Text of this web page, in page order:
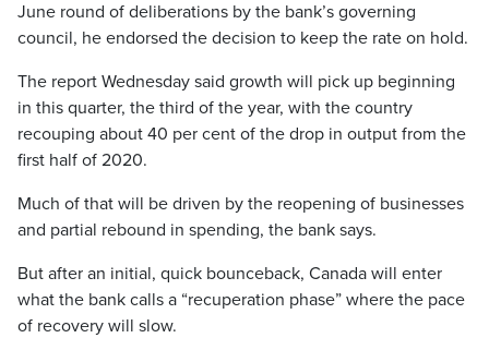
June round of deliberations by the bank’s governing
council, he endorsed the decision to keep the rate on hold.
The report Wednesday said growth will pick up beginning
in this quarter, the third of the year, with the country
recouping about 40 per cent of the drop in output from the
first half of 2020.
Much of that will be driven by the reopening of businesses
and partial rebound in spending, the bank says.
But after an initial, quick bounceback, Canada will enter
what the bank calls a “recuperation phase” where the pace
of recovery will slow.